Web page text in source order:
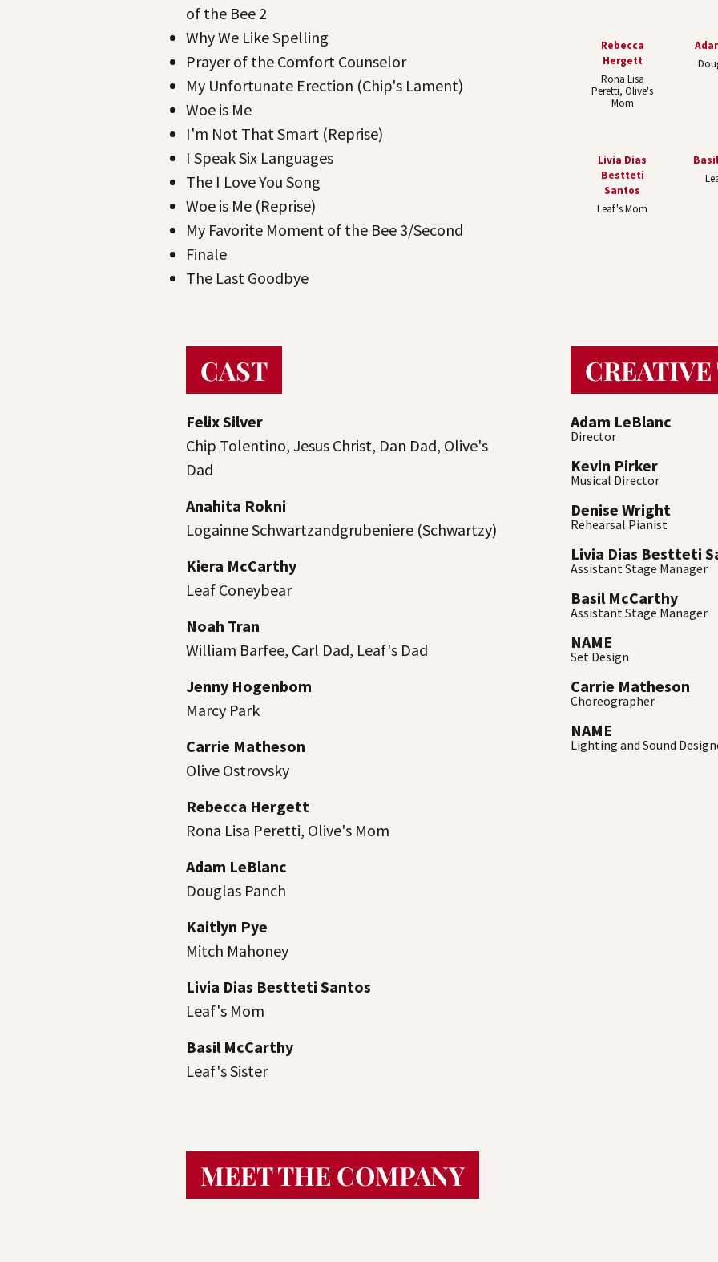
of the Bee 2
Why We Like Spelling
Prayer of the Comfort Counselor
My Unfortunate Erection (Chip's Lament)
Woe is Me
I'm Not That Smart (Reprise)
I Speak Six Languages
The I Love You Song
Woe is Me (Reprise)
My Favorite Moment of the Bee 3/Second
Finale
The Last Goodbye
Rebecca
Hergett
Rona Lisa
Peretti, Olive's
Mom
Livia Dias
Bestteti
Santos
Leaf's Mom
CAST
Felix Silver
Chip Tolentino, Jesus Christ, Dan Dad, Olive's
Dad
Anahita Rokni
Logainne Schwartzandgrubeniere (Schwartzy)
Kiera McCarthy
Leaf Coneybear
Noah Tran
William Barfee, Carl Dad, Leaf's Dad
Jenny Hogenbom
Marcy Park
Carrie Matheson
Olive Ostrovsky
Rebecca Hergett
Rona Lisa Peretti, Olive's Mom
Adam LeBlanc
Douglas Panch
Kaitlyn Pye
Mitch Mahoney
Livia Dias Bestteti Santos
Leaf's Mom
Basil McCarthy
Leaf's Sister
Adam LeBlanc
Director
Kevin Pirker
Musical Director
Denise Wright
Rehearsal Pianist
Livia Dias Bestteti
Assistant Stage Manager
Basil McCarthy
Assistant Stage Manager
NAME
Set Design
Carrie Matheson
Choreographer
NAME
Lighting and Sound
MEET THE COMPANY